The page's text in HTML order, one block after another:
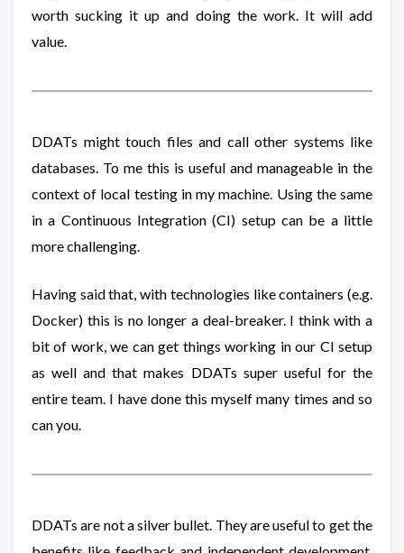
worth sucking it up and doing the work. It will add
value.
DDATs might touch files and call other systems like
databases. To me this is useful and manageable in the
context of local testing in my machine. Using the same
in a Continuous Integration (CI) setup can be a little
more challenging.
Having said that, with technologies like containers (e.g.
Docker) this is no longer a deal-breaker. I think with a
bit of work, we can get things working in our CI setup
as well and that makes DDATs super useful for the
entire team. I have done this myself many times and so
can you.
DDATs are not a silver bullet. They are useful to get the